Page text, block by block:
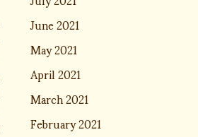
June 2021
May 2021
April 2021
March 2021
February 2021